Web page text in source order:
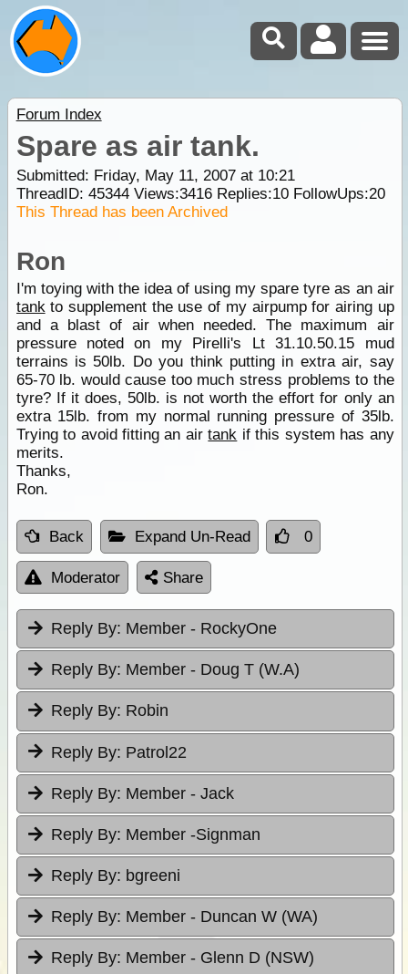
Forum Index
Spare as air tank.
Submitted: Friday, May 11, 2007 at 10:21
ThreadID: 45344Views:3416Replies:10FollowUps:20
This Thread has been Archived
Ron
I'm toying with the idea of using my spare tyre as an air
tankto supplement the use of my airpump for airing up
and a blast of air when needed. The maximum air
pressure noted on my Pirelli's Lt 31.10.50.15 mud
terrains is 50lb. Do you think putting in extra air, say
65-70 lb. would cause too much stress problems to the
tyre? If it does, 50lb. is not worth the effort for only an
extra 15lb. from my normal running pressure of 35lb.
Trying to avoid fitting an airtank if this system has any
merits.
Thanks,
Ron.
Back Expand Un-Read 0
Moderator Share
Reply By: Member - RockyOne
Reply By: Member - Doug T (W.A)
Reply By: Robin
Reply By: Patrol22
Reply By: Member - Jack
Reply By: Member -Signman
Reply By: bgreeni
Reply By: Member - Duncan W (WA)
Reply By: Member - Glenn D (NSW)